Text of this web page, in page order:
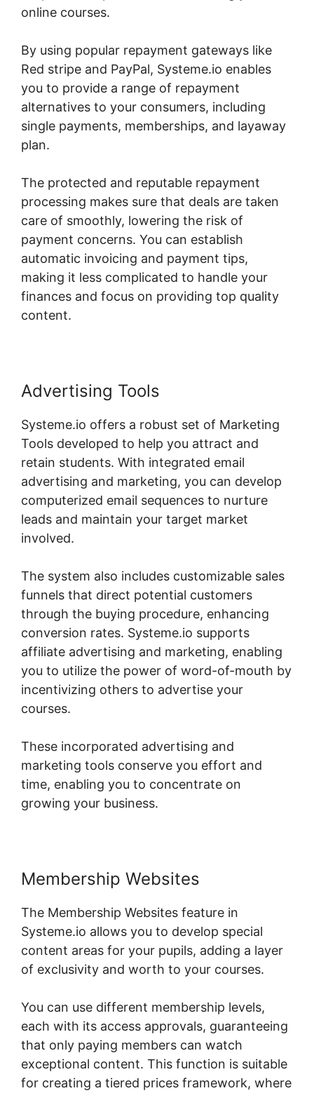
online courses.
By using popular repayment gateways like
Red stripe and PayPal, Systeme.io enables
you to provide a range of repayment
alternatives to your consumers, including
single payments, memberships, and layaway
plan.
The protected and reputable repayment
processing makes sure that deals are taken
care of smoothly, lowering the risk of
payment concerns. You can establish
automatic invoicing and payment tips,
making it less complicated to handle your
finances and focus on providing top quality
content.
Advertising Tools
Systeme.io offers a robust set of Marketing
Tools developed to help you attract and
retain students. With integrated email
advertising and marketing, you can develop
computerized email sequences to nurture
leads and maintain your target market
involved.
The system also includes customizable sales
funnels that direct potential customers
through the buying procedure, enhancing
conversion rates. Systeme.io supports
affiliate advertising and marketing, enabling
you to utilize the power of word-of-mouth by
incentivizing others to advertise your
courses.
These incorporated advertising and
marketing tools conserve you effort and
time, enabling you to concentrate on
growing your business.
Membership Websites
The Membership Websites feature in
Systeme.io allows you to develop special
content areas for your pupils, adding a layer
of exclusivity and worth to your courses.
You can use different membership levels,
each with its access approvals, guaranteeing
that only paying members can watch
exceptional content. This function is suitable
for creating a tiered prices framework, where